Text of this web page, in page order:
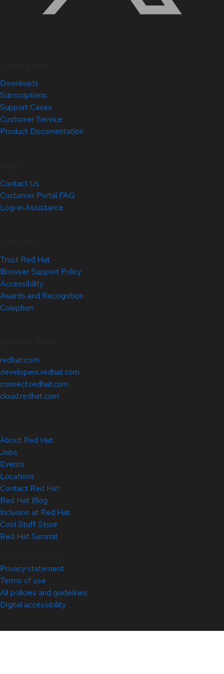
Downloads
Subscriptions
Support Cases
Customer Service
Product Documentation
Contact Us
Customer Portal FAQ
Log-in Assistance
Trust Red Hat
Browser Support Policy
Accessibility
Awards and Recognition
Colophon
redhat.com
developers.redhat.com
connect.redhat.com
cloud.redhat.com
About Red Hat
Jobs
Events
Locations
Contact Red Hat
Red Hat Blog
Inclusion at Red Hat
Cool Stuff Store
Red Hat Summit
Privacy statement
Terms of use
All policies and guidelines
Digital accessibility